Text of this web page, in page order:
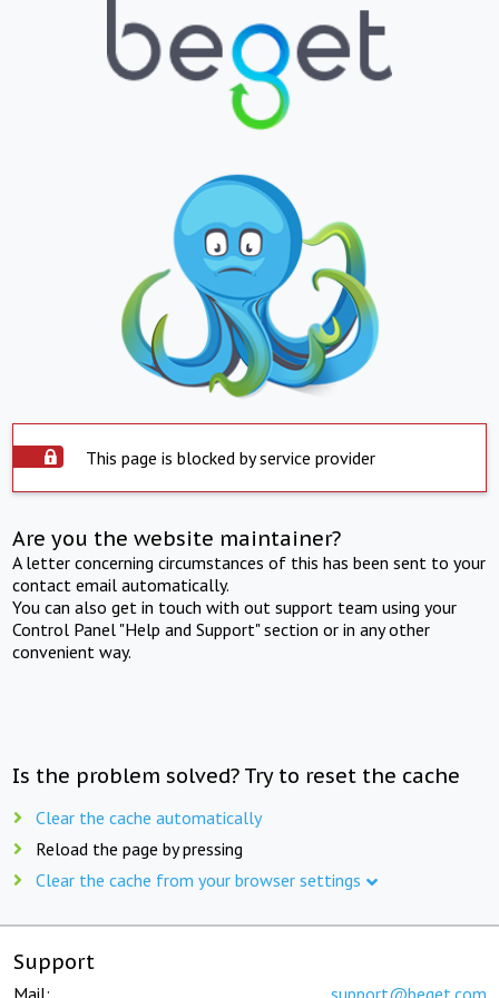
This page is blocked by service provider
Are you the website maintainer?
A letter concerning circumstances of this has been sent to your
contact email automatically.
You can also get in touch with out support team using your
Control Panel "Help and Support" section or in any other
convenient way.
Is the problem solved? Try to reset the cache
Clear the cache automatically
Reload the page by pressing
Clear the cache from your browser settings
Support
Mail: support@beget.com